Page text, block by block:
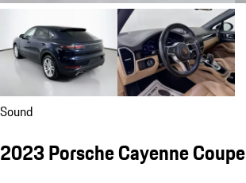
Sound
2023 Porsche Cayenne Coupe